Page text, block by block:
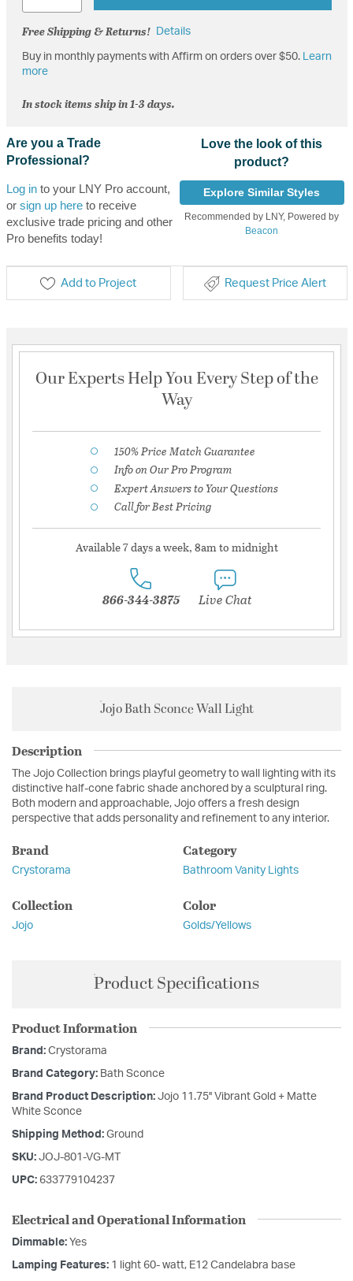
Free Shipping & Returns! Details
Buy in monthly payments with Affirm on orders over $50.
Learn
more
In stock items ship in 1-3 days.
Are you a Trade
Professional?
Log into your LNY Pro account,
or sign up hereto receive
exclusive trade pricing and other
Pro benefits today!
Love the look of this
product?
Explore Similar Styles
Recommended by LNY, Powered by
Beacon
Add to Project Request Price Alert
Our Experts Help You Every Step of the
Way
150% Price Match Guarantee
Info on Our Pro Program
Expert Answers to Your Questions
Call for Best Pricing
Available 7 days a week, 8am to midnight
866-344-3875 Live Chat
Jojo Bath Sconce Wall Light
Description
The Jojo Collection brings playful geometry to wall lighting with its
distinctive half-cone fabric shade anchored by a sculptural ring.
Both modern and approachable, Jojo offers a fresh design
perspective that adds personality and refinement to any interior.
Brand
Crystorama
Category
Bathroom Vanity Lights
Collection
Jojo
Color
Golds/Yellows
Product Specifications
Product Information
Brand: Crystorama
Brand Category: Bath Sconce
Brand Product Description: Jojo 11.75'' Vibrant Gold + Matte
White Sconce
Shipping Method: Ground
SKU: JOJ-801-VG-MT
UPC: 633779104237
Electrical and Operational Information
Dimmable: Yes
Lamping Features: 1 light 60- watt, E12 Candelabra base